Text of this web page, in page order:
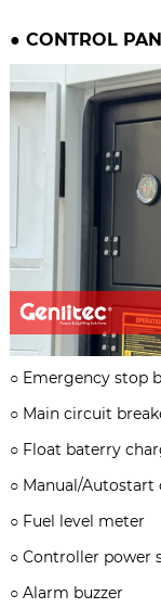
● CONTROL
○ Emergency stop
○ Main circuit
○ Float baterry
○ Manual/Autostart
○ Fuel level meter
○ Controller power
○ Alarm buzzer